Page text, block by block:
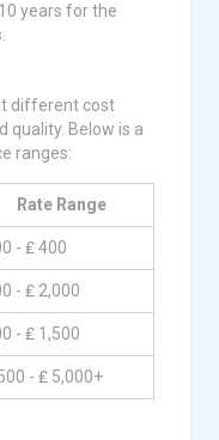
years for the
different cost
quality. Below is a
ranges:
Rate Range
- ₤ 400
- ₤ 2,000
- ₤ 1,500
- ₤ 5,000+